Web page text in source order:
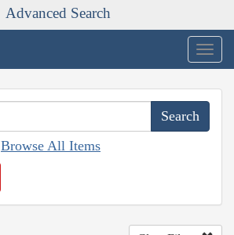
Advanced Search
Browse All Items